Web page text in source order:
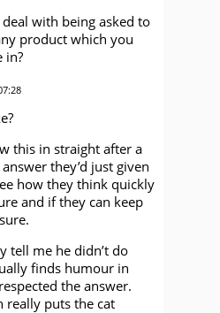
with being asked to
product which you
in?
this in straight after a
they’d just given
how they think quickly
and if they can keep
tell me he didn’t do
finds humour in
the answer.
really puts the cat